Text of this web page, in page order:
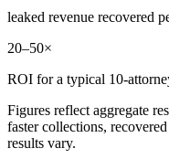
leaked revenue recovered
20–50×
ROI for a typical 10-
Figures reflect aggregate
faster collections,
results vary.